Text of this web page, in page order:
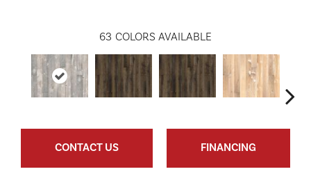
63 COLORS AVAILABLE
CONTACT US FINANCING